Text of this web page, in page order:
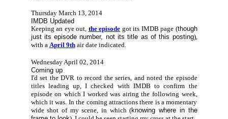
Thursday March 13, 2014
IMDB Updated
Keeping an eye out, the episode got its IMDB page (though
just its episode number, not its title as of this posting),
with a April 9thair date indicated.
Wednesday April 02, 2014
Coming up
I'd set the DVR to record the series, and noted the episode
titles leading up, I checked with IMDB to confirm the
episode on which I worked was airing the following week,
which it was. In the coming attractions there is a momentary
wide shot of my scene, in which (knowing where in the